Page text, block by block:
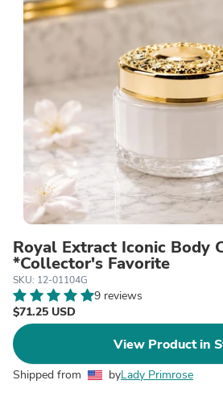
Royal Extract Iconic Body
*Collector's Favorite
SKU: 12-01104G
9 reviews
$71.25 USD
View Product in
Shipped from byLady Primrose